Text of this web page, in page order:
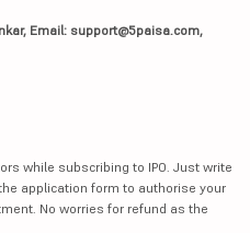
Email: support@5paisa.com,
while subscribing to IPO. Just write
application form to authorise your
No worries for refund as the